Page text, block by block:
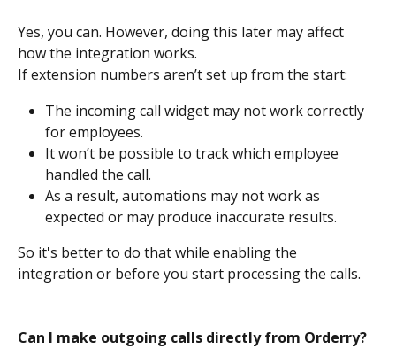
Yes, you can. However, doing this later may affect
how the integration works.
If extension numbers aren’t set up from the start:
The incoming call widget may not work correctly
for employees.
It won’t be possible to track which employee
handled the call.
As a result, automations may not work as
expected or may produce inaccurate results.
So it's better to do that while enabling the
integration or before you start processing the calls.
Can I make outgoing calls directly from Orderry?